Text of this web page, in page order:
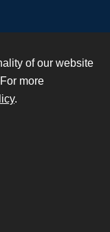
of our website
more
.